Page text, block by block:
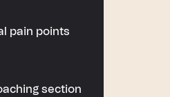
pain points
section